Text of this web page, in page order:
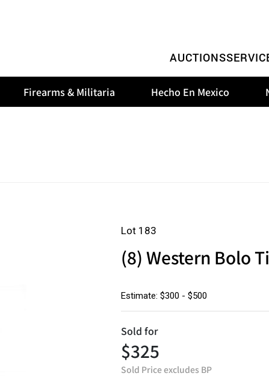
AUCTIONS
Firearms & Militaria Hecho En Mexico
Lot 183
(8) Western Bolo
Estimate: $300 - $500
Sold for
$325
Sold Price excludes BP